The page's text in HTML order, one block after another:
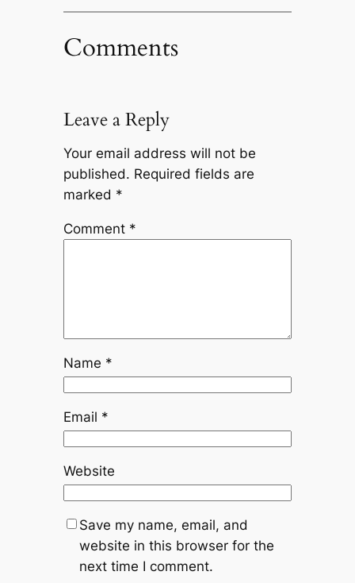
Comments
Leave a Reply
Your email address will not be
published. Required fields are
marked *
Comment *
Name *
Email *
Website
Save my name, email, and
website in this browser for the
next time I comment.